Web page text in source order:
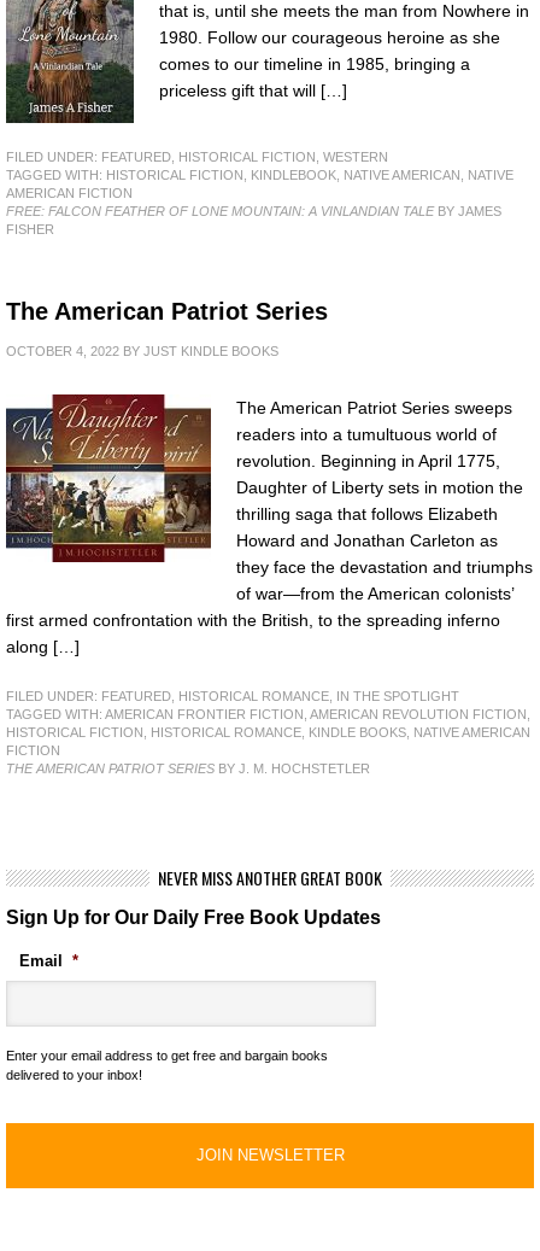
that is, until she meets the man from Nowhere in
1980. Follow our courageous heroine as she
comes to our timeline in 1985, bringing a
priceless gift that will […]
FILED UNDER: FEATURED HISTORICAL FICTION WESTERN
TAGGED WITH: HISTORICAL FICTION KINDLEBOOK NATIVE AMERICAN
NATIVE
AMERICAN FICTION
FREE: FALCON FEATHER OF LONE MOUNTAIN: A VINLANDIAN TALEBY JAMES
FISHER
The American Patriot Series
OCTOBER 4, 2022 BY JUST KINDLE BOOKS
The American Patriot Series sweeps
readers into a tumultuous world of
revolution. Beginning in April 1775,
Daughter of Liberty sets in motion the
thrilling saga that follows Elizabeth
Howard and Jonathan Carleton as
they face the devastation and triumphs
of war—from the American colonists’
first armed confrontation with the British, to the spreading inferno
along […]
FILED UNDER: FEATURED HISTORICAL ROMANCE IN THE SPOTLIGHT
TAGGED WITH: AMERICAN FRONTIER FICTION AMERICAN REVOLUTION FICTION
HISTORICAL FICTION
HISTORICAL ROMANCE KINDLE BOOKS NATIVE AMERICAN
FICTION
THE AMERICAN PATRIOT SERIES BY J. M. HOCHSTETLER
NEVER MISS ANOTHER GREAT BOOK
Sign Up for Our Daily Free Book Updates
Email *
Enter your email address to get free and bargain books
delivered to your inbox!